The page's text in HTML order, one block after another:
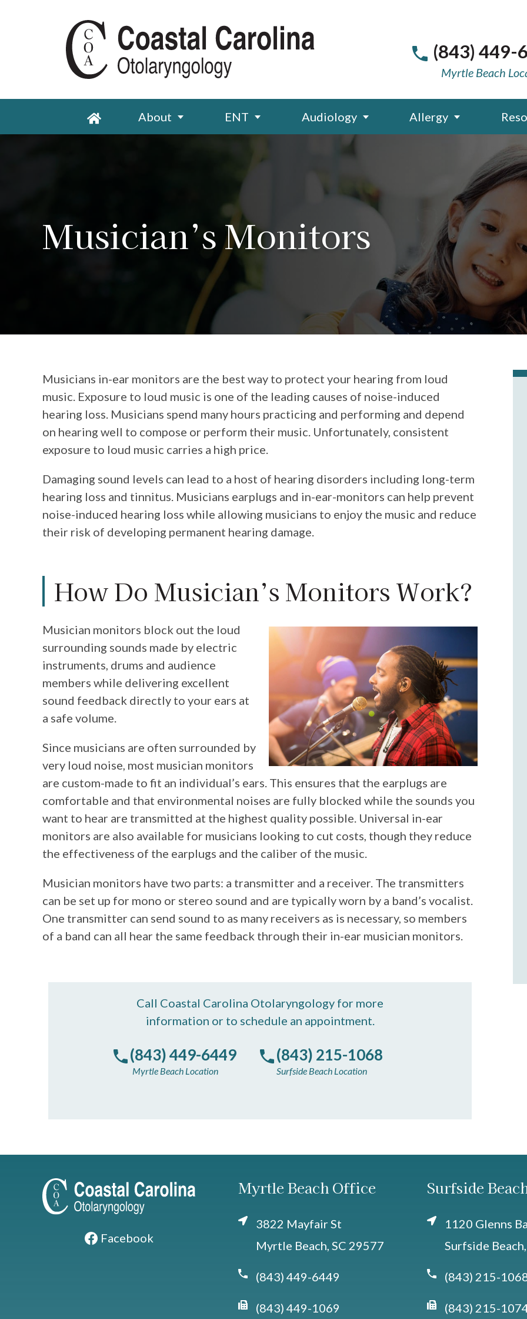
(843) 449-
Myrtle Beach
About ENT Audiology Allergy
Musician’s Monitors
Musicians in-ear monitors are the best way to protect your hearing from loud
music. Exposure to loud music is one of the leading causes of noise-induced
hearing loss. Musicians spend many hours practicing and performing and depend
on hearing well to compose or perform their music. Unfortunately, consistent
exposure to loud music carries a high price.
Damaging sound levels can lead to a host of hearing disorders including long-term
hearing loss and tinnitus. Musicians earplugs and in-ear-monitors can help prevent
noise-induced hearing loss while allowing musicians to enjoy the music and reduce
their risk of developing permanent hearing damage.
How Do Musician’s Monitors Work?
Musician monitors block out the loud
surrounding sounds made by electric
instruments, drums and audience
members while delivering excellent
sound feedback directly to your ears at
a safe volume.
Since musicians are often surrounded by
very loud noise, most musician monitors
are custom-made to fit an individual’s ears. This ensures that the earplugs are
comfortable and that environmental noises are fully blocked while the sounds you
want to hear are transmitted at the highest quality possible. Universal in-ear
monitors are also available for musicians looking to cut costs, though they reduce
the effectiveness of the earplugs and the caliber of the music.
Musician monitors have two parts: a transmitter and a receiver. The transmitters
can be set up for mono or stereo sound and are typically worn by a band’s vocalist.
One transmitter can send sound to as many receivers as is necessary, so members
of a band can all hear the same feedback through their in-ear musician monitors.
Call Coastal Carolina Otolaryngology for more
information or to schedule an appointment.
(843) 449-6449
Myrtle Beach Location
(843) 215-1068
Surfside Beach Location
Facebook
Myrtle Beach Office
3822 Mayfair St
Myrtle Beach, SC 29577
(843) 449-6449
(843) 449-1069
Surfside
1120 Glenns
Surfside
(843) 215-
(843) 215-